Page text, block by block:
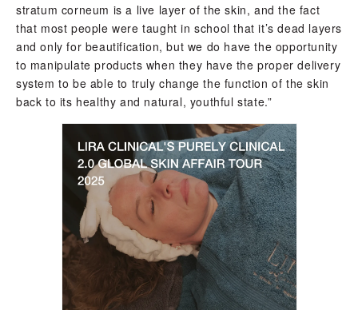
stratum corneum is a live layer of the skin, and the fact
that most people were taught in school that it’s dead layers
and only for beautification, but we do have the opportunity
to manipulate products when they have the proper delivery
system to be able to truly change the function of the skin
back to its healthy and natural, youthful state.”